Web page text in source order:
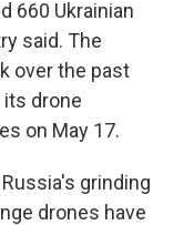
660 Ukrainian
said. The
over the past
its drone
on May 17.
grinding
drones have